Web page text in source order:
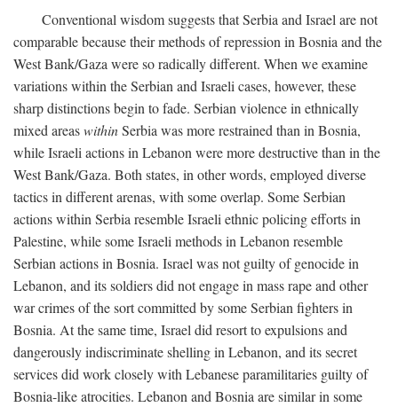
Conventional wisdom suggests that Serbia and Israel are not
comparable because their methods of repression in Bosnia and the
West Bank/Gaza were so radically different. When we examine
variations within the Serbian and Israeli cases, however, these
sharp distinctions begin to fade. Serbian violence in ethnically
mixed areaswithinSerbia was more restrained than in Bosnia,
while Israeli actions in Lebanon were more destructive than in the
West Bank/Gaza. Both states, in other words, employed diverse
tactics in different arenas, with some overlap. Some Serbian
actions within Serbia resemble Israeli ethnic policing efforts in
Palestine, while some Israeli methods in Lebanon resemble
Serbian actions in Bosnia. Israel was not guilty of genocide in
Lebanon, and its soldiers did not engage in mass rape and other
war crimes of the sort committed by some Serbian fighters in
Bosnia. At the same time, Israel did resort to expulsions and
dangerously indiscriminate shelling in Lebanon, and its secret
services did work closely with Lebanese paramilitaries guilty of
Bosnia-like atrocities. Lebanon and Bosnia are similar in some